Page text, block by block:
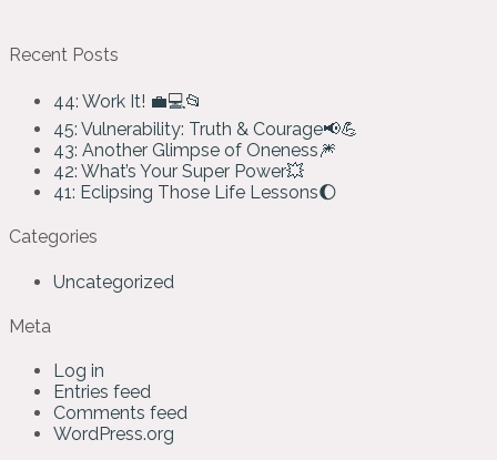
Recent Posts
44: Work It! 💼💻📂
45: Vulnerability: Truth & Courage📢💪
43: Another Glimpse of Oneness🎆
42: What’s Your Super Power💥
41: Eclipsing Those Life Lessons🌔
Categories
Uncategorized
Meta
Log in
Entries feed
Comments feed
WordPress.org